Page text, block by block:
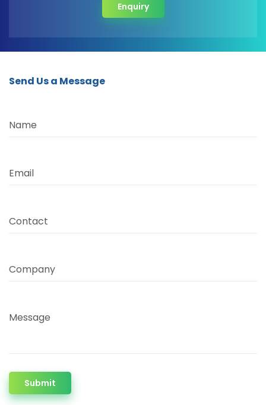
Enquiry
Send Us a Message
Name
Email
Contact
Company
Message
Submit